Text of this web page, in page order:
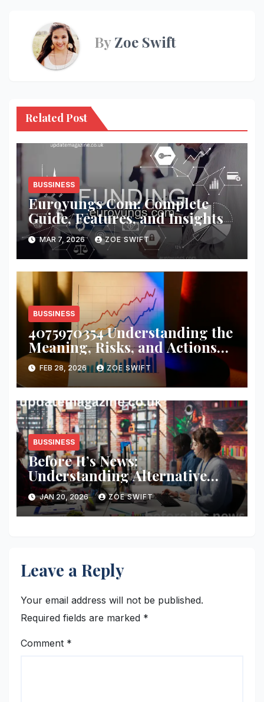
ByZoe Swift
Related Post
BUSSINESS
Euroyungs Com: Complete
Guide, Features, and Insights
MAR 7, 2026 ZOE SWIFT
BUSSINESS
4075970354 Understanding the
Meaning, Risks, and Actions
You Should Take
FEB 28, 2026 ZOE SWIFT
BUSSINESS
Before It’s News:
Understanding Alternative
Media, Curiosity, and Critical
Thinking in a Fast-Moving
World
JAN 20, 2026 ZOE SWIFT
Leave a Reply
Your email address will not be published.
Required fields are marked *
Comment *